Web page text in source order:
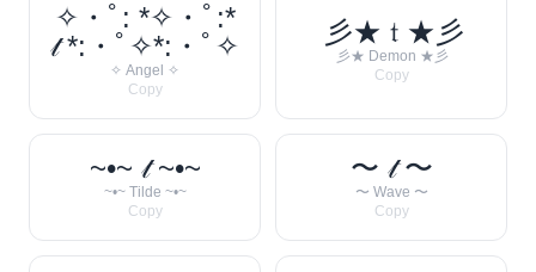
✧・ﾟ: *✧・ﾟ:*
𝓉 *:・ﾟ✧*:・ﾟ✧
✧ Angel ✧
Copy
彡★ 𝔱 ★彡
彡★ Demon ★彡
Copy
~•~ 𝓉 ~•~
~•~ Tilde ~•~
Copy
〜 𝓉 〜
〜 Wave 〜
Copy